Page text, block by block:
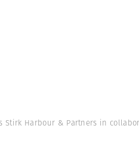
Stirk Harbour & Partners in